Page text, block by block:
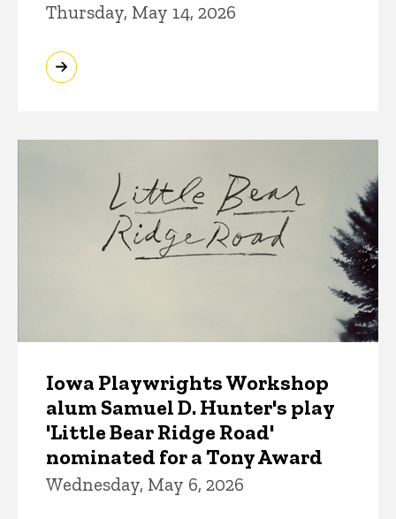
Thursday, May 14, 2026
Iowa Playwrights Workshop
alum Samuel D. Hunter's play
'Little Bear Ridge Road'
nominated for a Tony Award
Wednesday, May 6, 2026